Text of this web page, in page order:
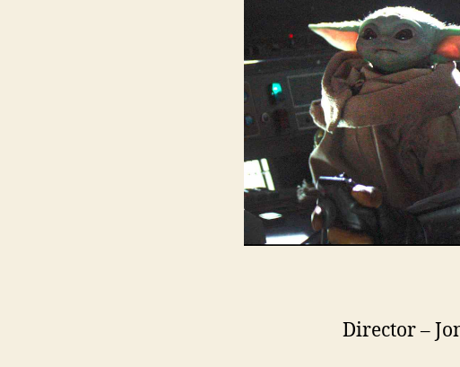
Director –